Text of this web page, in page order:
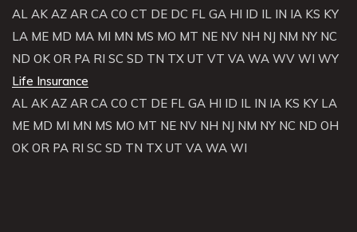
AL AK AZ AR CA CO CT DE DC FL GA HI ID IL IN IA KS KY
LA ME MD MA MI MN MS MO MT NE NV NH NJ NM NY NC
ND OK OR PA RI SC SD TN TX UT VT VA WA WV WI WY
Life Insurance
AL AK AZ AR CA CO CT DE FL GA HI ID IL IN IA KS KY LA
ME MD MI MN MS MO MT NE NV NH NJ NM NY NC ND OH
OK OR PA RI SC SD TN TX UT VA WA WI